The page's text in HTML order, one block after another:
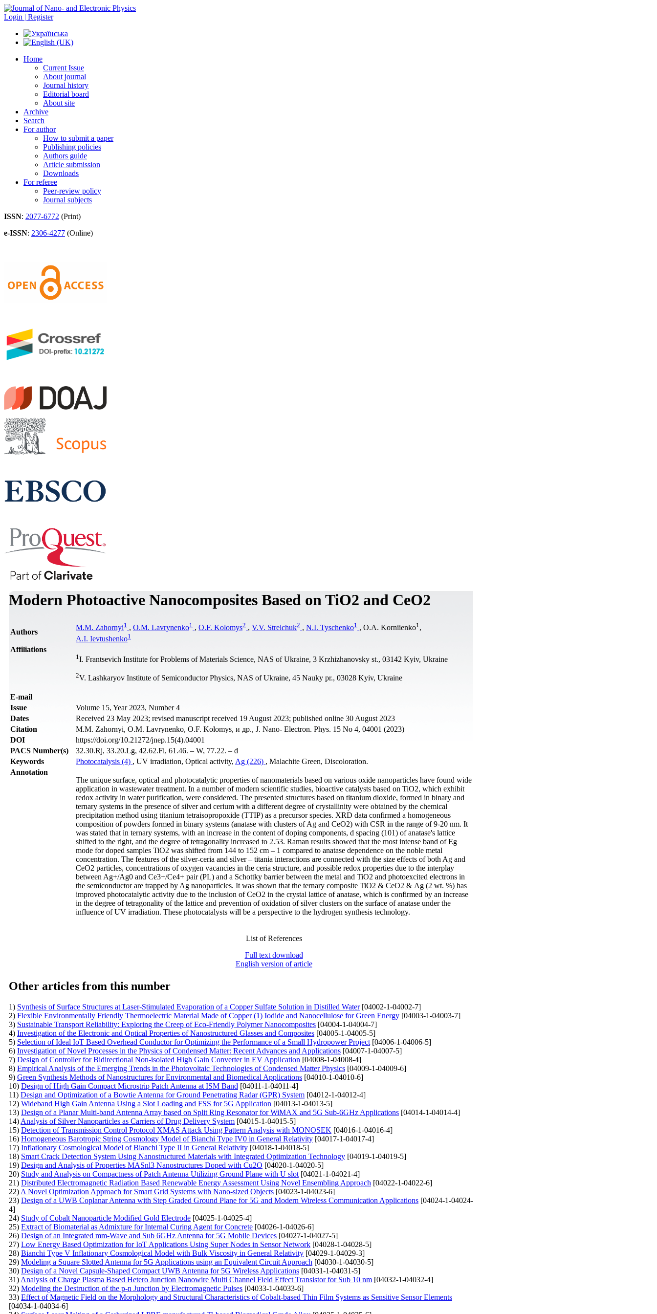
Login | Register
Home
Current Issue
About journal
Journal history
Editorial board
About site
Archive
Search
For author
How to submit a paper
Publishing policies
Authors guide
Article submission
Downloads
For referee
Peer-review policy
Journal subjects
ISSN: 2077-6772 (Print)
e-ISSN: 2306-4277 (Online)
Modern Photoactive Nanocomposites Based on TiO2 and CeO2
Authors
M.M. Zahornyi1 , O.M. Lavrynenko1 , O.F. Kolomys2 , V.V. Strelchuk2 , N.I. Tyschenko1 , O.A. Korniіenko1 ,
A.I. Ievtushenko1
Affiliations
1 I. Frantsevich Institute for Problems of Materials Science, NAS of Ukraine, 3 Krzhizhanovsky st., 03142 Kyiv, Ukraine
2V. Lashkaryov Institute of Semiconductor Physics, NAS of Ukraine, 45 Nauky pr., 03028 Kyiv, Ukraine
Е-mail
Issue
Volume 15, Year 2023, Number 4
Dates
Received 23 May 2023; revised manuscript received 19 August 2023; published online 30 August 2023
Citation
M.M. Zahornyi, O.M. Lavrynenko, O.F. Kolomys, и др., J. Nano- Electron. Phys. 15 No 4, 04001 (2023)
DOI
https://doi.org/10.21272/jnep.15(4).04001
PACS Number(s)
32.30.Rj, 33.20.Lg, 42.62.Fi, 61.46. – W, 77.22. – d
Keywords
Photocatalysis (4) , UV irradiation, Optical activity, Ag (226) , Malachite Green, Discoloration.
Annotation
The unique surface, optical and photocatalytic properties of nanomaterials based on various oxide nanoparticles have found wide
application in wastewater treatment. In a number of modern scientific studies, bioactive catalysts based on TiO2, which exhibit
redox activity in water purification, were considered. The presented structures based on titanium dioxide, formed in binary and
ternary systems in the presence of silver and cerium with a different degree of crystallinity were obtained by the chemical
precipitation method using titanium tetraisopropoxide (TTIP) as a precursor species. XRD data confirmed a homogeneous
composition of powders formed in binary systems (anatase with clusters of Ag and CeO2) with CSR in the range of 9-20 nm. It
was stated that in ternary systems, with an increase in the content of doping components, d spacing (101) of anatase's lattice
shifted to the right, and the degree of tetragonality increased to 2.53. Raman results showed that the most intense band of Eg
mode for doped samples TiO2 was shifted from 144 to 152 cm – 1 compared to anatase dependence on the noble metal
concentration. The features of the silver-ceria and silver – titania interactions are connected with the size effects of both Ag and
CeO2 particles, concentrations of oxygen vacancies in the ceria structure, and possible redox properties due to the interplay
between Ag+/Ag0 and Ce3+/Ce4+ pair (PL) and a Schottky barrier between the metal and TiO2 and photoexcited electrons in
the semiconductor are trapped by Ag nanoparticles. It was shown that the ternary composite TiO2 & CeO2 & Ag (2 wt. %) has
improved photocatalytic activity due to the inclusion of CeO2 in the crystal lattice of anatase, which is confirmed by an increase
in the degree of tetragonality of the lattice and prevention of oxidation of silver clusters on the surface of anatase under the
influence of UV irradiation. These photocatalysts will be a perspective to the hydrogen synthesis technology.
List of References
Full text download
English version of article
Other articles from this number
1) Synthesis of Surface Structures at Laser-Stimulated Evaporation of a Copper Sulfate Solution in Distilled Water[04002-1-04002-7]
2) Flexible Environmentally Friendly Thermoelectric Material Made of Copper (1) Iodide and Nanocellulose for Green Energy [04003-1-04003-7]
3) Sustainable Transport Reliability: Exploring the Creep of Eco-Friendly Polymer Nanocomposites [04004-1-04004-7]
4) Investigation of the Electronic and Optical Properties of Nanostructured Glasses and Composites [04005-1-04005-5]
5) Selection of Ideal IoT Based Overhead Conductor for Optimizing the Performance of a Small Hydropower Project [04006-1-04006-5]
6) Investigation of Novel Processes in the Physics of Condensed Matter: Recent Advances and Applications [04007-1-04007-5]
7) Design of Controller for Bidirectional Non-isolated High Gain Converter in EV Application [04008-1-04008-4]
8) Empirical Analysis of the Emerging Trends in the Photovoltaic Technologies of Condensed Matter Physics [04009-1-04009-6]
9) Green Synthesis Methods of Nanostructures for Environmental and Biomedical Applications [04010-1-04010-6]
10) Design of High Gain Compact Microstrip Patch Antenna at ISM Band [04011-1-04011-4]
11) Design and Optimization of a Bowtie Antenna for Ground Penetrating Radar (GPR) System [04012-1-04012-4]
12) Wideband High Gain Antenna Using a Slot Loading and FSS for 5G Application [04013-1-04013-5]
13) Design of a Planar Multi-band Antenna Array based on Split Ring Resonator for WiMAX and 5G Sub-6GHz Applications [04014-1-04014-4]
14) Analysis of Silver Nanoparticles as Carriers of Drug Delivery System [04015-1-04015-5]
15) Detection of Transmission Control Protocol XMAS Attack Using Pattern Analysis with MONOSEK [04016-1-04016-4]
16) Homogeneous Barotropic String Cosmology Model of Bianchi Type IV0 in General Relativity [04017-1-04017-4]
17) Inflationary Cosmological Model of Bianchi Type II in General Relativity [04018-1-04018-5]
18) Smart Crack Detection System Using Nanostructured Materials with Integrated Optimization Technology [04019-1-04019-5]
19) Design and Analysis of Properties MASnl3 Nanostructures Doped with Cu2O [04020-1-04020-5]
20) Study and Analysis on Compactness of Patch Antenna Utilizing Ground Plane with U slot [04021-1-04021-4]
21) Distributed Electromagnetic Radiation Based Renewable Energy Assessment Using Novel Ensembling Approach [04022-1-04022-6]
22) A Novel Optimization Approach for Smart Grid Systems with Nano-sized Objects [04023-1-04023-6]
23) Design of a UWB Coplanar Antenna with Step Graded Ground Plane for 5G and Modern Wireless Communication Applications [04024-1-04024-
4]
24) Study of Cobalt Nanoparticle Modified Gold Electrode [04025-1-04025-4]
25) Extract of Biomaterial as Admixture for Internal Curing Agent for Concrete [04026-1-04026-6]
26) Design of an Integrated mm-Wave and Sub 6GHz Antenna for 5G Mobile Devices [04027-1-04027-5]
27) Low Energy Based Optimization for IoT Applications Using Super Nodes in Sensor Network [04028-1-04028-5]
28) Bianchi Type V Inflationary Cosmological Model with Bulk Viscosity in General Relativity [04029-1-04029-3]
29) Modeling a Square Slotted Antenna for 5G Applications using an Equivalent Circuit Approach [04030-1-04030-5]
30) Design of a Novel Capsule-Shaped Compact UWB Antenna for 5G Wireless Applications [04031-1-04031-5]
31) Analysis of Charge Plasma Based Hetero Junction Nanowire Multi Channel Field Effect Transistor for Sub 10 nm [04032-1-04032-4]
32) Modeling the Destruction of the p-n Junction by Electromagnetic Pulses [04033-1-04033-6]
33) Effect of Magnetic Field on the Morphology and Structural Characteristics of Cobalt-based Thin Film Systems as Sensitive Sensor Elements
[04034-1-04034-6]